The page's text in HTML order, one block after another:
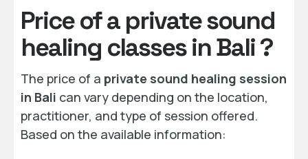
Price of a private sound
healing classes in Bali ?
The price of a private sound healing session
in Bali can vary depending on the location,
practitioner, and type of session offered.
Based on the available information: